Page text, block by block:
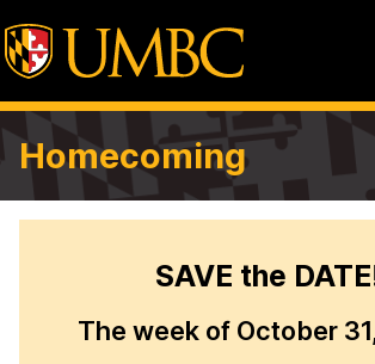
Homecoming
SAVE the
The week of October